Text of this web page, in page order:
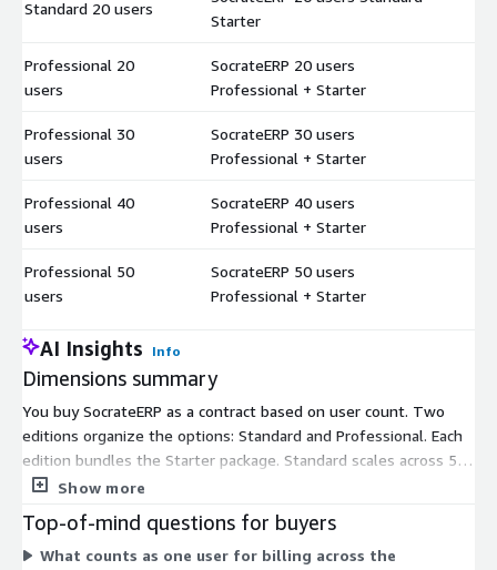
Standard 20 users
Starter
Professional 20
users
SocrateERP 20 users
Professional + Starter
Professional 30
users
SocrateERP 30 users
Professional + Starter
Professional 40
users
SocrateERP 40 users
Professional + Starter
Professional 50
users
SocrateERP 50 users
Professional + Starter
AI Insights Info
Dimensions summary
You buy SocrateERP as a contract based on user count. Two
editions organize the options: Standard and Professional. Each
edition bundles the Starter package. Standard scales across 5,
10, 15, and 20 users. Professional scales across 20, 30, 40, and
matching your needed capabilities. The 20-user count appears
in both editions, so you choose between Standard and
Show more
Top-of-mind questions for buyers
What counts as one user for billing across the